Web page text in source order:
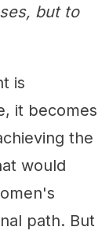
but to
is
it becomes
the
would
path. But